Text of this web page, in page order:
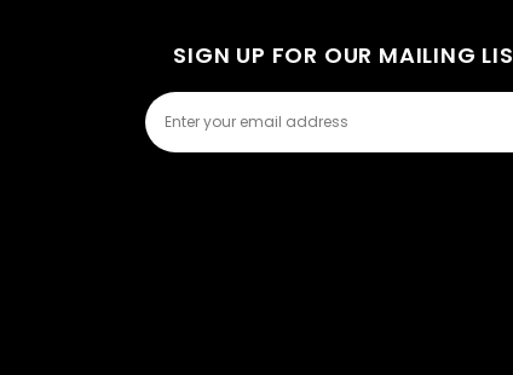
SIGN UP FOR OUR MAILING